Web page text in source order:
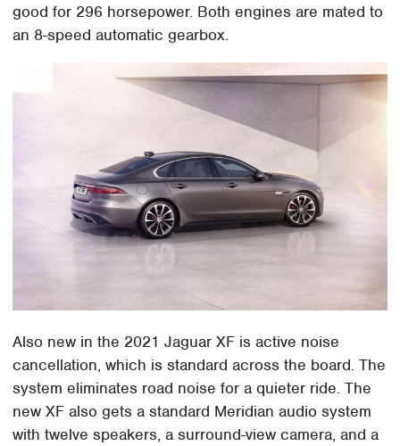
good for 296 horsepower. Both engines are mated to
an 8-speed automatic gearbox.
Also new in the 2021 Jaguar XF is active noise
cancellation, which is standard across the board. The
system eliminates road noise for a quieter ride. The
new XF also gets a standard Meridian audio system
with twelve speakers, a surround-view camera, and a